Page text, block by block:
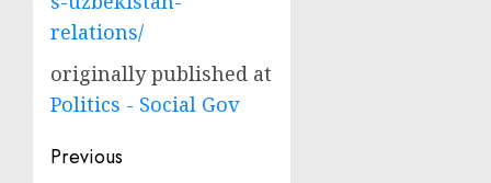
relations/
originally published at
Politics - Social Gov
Post
Previous